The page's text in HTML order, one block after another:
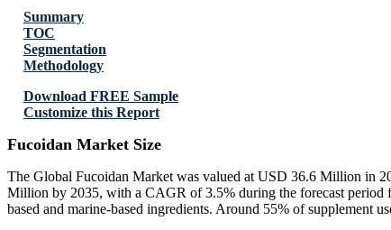
Summary
TOC
Segmentation
Methodology
Download FREE Sample
Customize this Report
Fucoidan Market Size
The Global Fucoidan Market was valued at USD 36.6 Million in
Million by 2035, with a CAGR of 3.5% during the forecast period
based and marine-based ingredients. Around 55% of supplement